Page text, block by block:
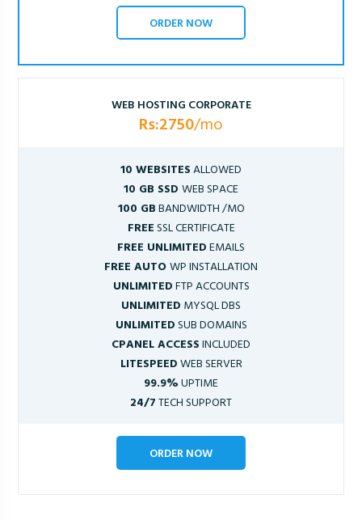
ORDER NOW
WEB HOSTING CORPORATE
Rs:2750/mo
10 WEBSITESALLOWED
10 GB SSD WEB SPACE
100 GBBANDWIDTH /MO
FREESSL CERTIFICATE
FREE UNLIMITEDEMAILS
FREE AUTOWP INSTALLATION
UNLIMITEDFTP ACCOUNTS
UNLIMITED MYSQL DBS
UNLIMITEDSUB DOMAINS
CPANEL ACCESSINCLUDED
LITESPEEDWEB SERVER
99.9%UPTIME
24/7TECH SUPPORT
ORDER NOW